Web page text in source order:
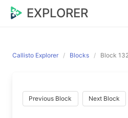
EXPLORER
Callisto Explorer Blocks Block
Previous Block Next Block